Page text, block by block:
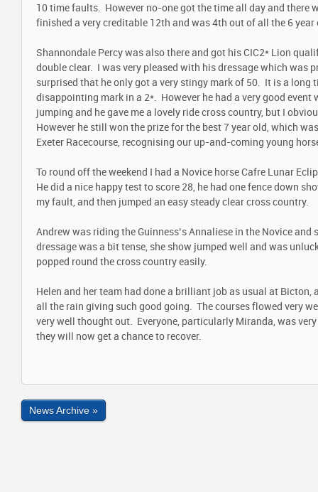
10 time faults. However no-one got the time all day and there
finished a very creditable 12th and was 4th out of all the 6 year
Shannondale Percy was also there and got his CIC2* Lion
double clear. I was very pleased with his dressage which was
surprised that he only got a very stingy mark of 50. It is a long
disappointing mark in a 2*. However he had a very good event
jumping and he gave me a lovely ride cross country, but I
However he still won the prize for the best 7 year old, which
Exeter Racecourse, recognising our up-and-coming young
To round off the weekend I had a Novice horse Cafre Lunar
He did a nice happy test to score 28, he had one fence down
my fault, and then jumped an easy steady clear cross country.
Andrew was riding the Guinness’s Annaliese in the Novice and
dressage was a bit tense, she show jumped well and was
popped round the cross country easily.
Helen and her team had done a brilliant job as usual at Bicton,
all the rain giving such good going. The courses flowed very
very well thought out. Everyone, particularly Miranda, was
they will now get a chance to recover.
News Archive »